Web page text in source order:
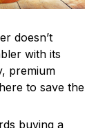
doesn’t
with its
premium
to save the
buying a